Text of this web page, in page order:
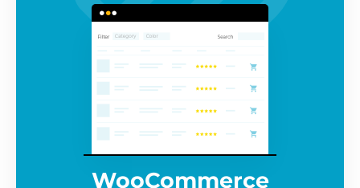
WooCommerce